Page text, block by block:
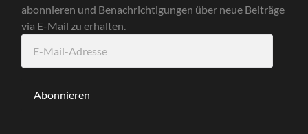
abonnieren und Benachrichtigungen über neue Beiträge
via E-Mail zu erhalten.
Mail-
Abonnieren